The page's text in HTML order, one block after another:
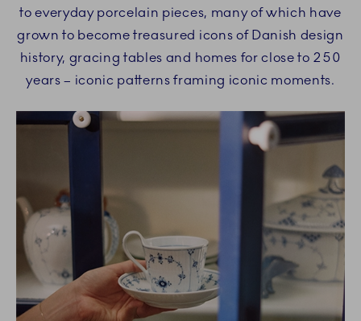
to everyday porcelain pieces, many of which have
grown to become treasured icons of Danish design
history, gracing tables and homes for close to 250
years – iconic patterns framing iconic moments.